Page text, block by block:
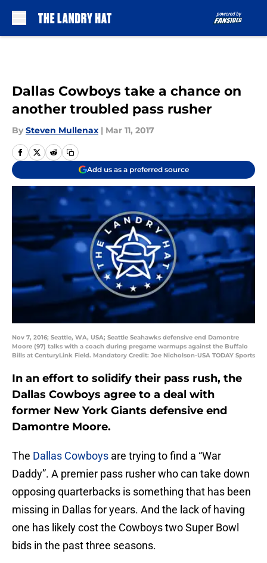
Dallas Cowboys take a chance on
another troubled pass rusher
By Steven Mullenax | Mar 11, 2017
Add us as a preferred source
Nov 7, 2016; Seattle, WA, USA; Seattle Seahawks defensive end Damontre
Moore (97) talks with a coach during pregame warmups against the Buffalo
Bills at CenturyLink Field. Mandatory Credit: Joe Nicholson-USA TODAY Sports
In an effort to solidify their pass rush, the
Dallas Cowboys agree to a deal with
former New York Giants defensive end
Damontre Moore.
The Dallas Cowboys are trying to find a “War
Daddy”. A premier pass rusher who can take down
opposing quarterbacks is something that has been
missing in Dallas for years. And the lack of having
one has likely cost the Cowboys two Super Bowl
bids in the past three seasons.